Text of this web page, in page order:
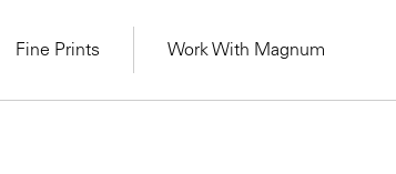
Fine Prints Work With Magnum